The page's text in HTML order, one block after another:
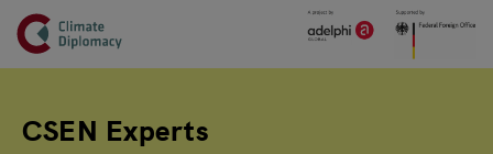
Skip to main content
Header
CSEN Experts